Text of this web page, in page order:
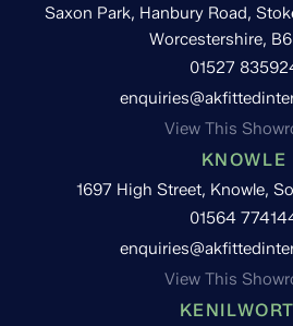
Saxon Park, Hanbury Road,
Worcestershire,
01527
View This
KNOWLE
1697 High Street, Knowle,
01564
View This